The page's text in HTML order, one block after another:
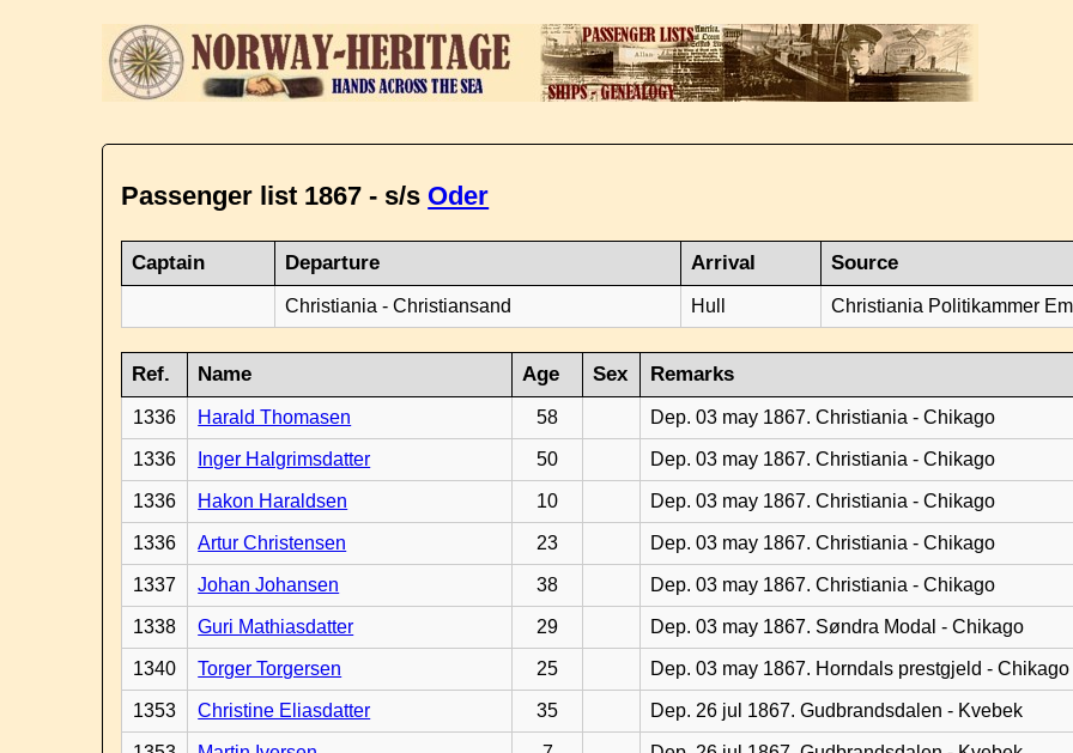
Passenger list 1867 - s/s Oder
Captain Departure Arrival Source
Christiania - Christiansand Hull Christiania Politikammer
Ref. Name Age Sex Remarks
1336 Harald Thomasen 58 Dep. 03 may 1867. Christiania - Chikago
1336 Inger Halgrimsdatter 50 Dep. 03 may 1867. Christiania - Chikago
1336 Hakon Haraldsen 10 Dep. 03 may 1867. Christiania - Chikago
1336 Artur Christensen 23 Dep. 03 may 1867. Christiania - Chikago
1337 Johan Johansen 38 Dep. 03 may 1867. Christiania - Chikago
1338 Guri Mathiasdatter 29 Dep. 03 may 1867. Søndra Modal - Chikago
1340 Torger Torgersen 25 Dep. 03 may 1867. Horndals prestgjeld - Chikago
1353 Christine Eliasdatter 35 Dep. 26 jul 1867. Gudbrandsdalen - Kvebek